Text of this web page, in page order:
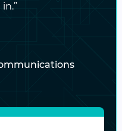
or external
through lifecycle